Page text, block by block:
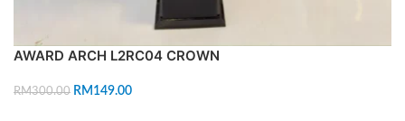
AWARD ARCH L2RC04 CROWN
RM300.00 RM 149.00